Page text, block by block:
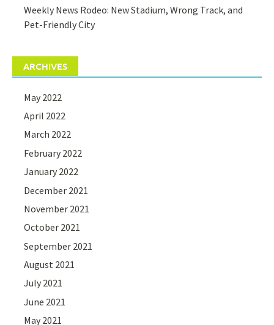
Weekly News Rodeo: New Stadium, Wrong Track, and
Pet-Friendly City
ARCHIVES
May 2022
April 2022
March 2022
February 2022
January 2022
December 2021
November 2021
October 2021
September 2021
August 2021
July 2021
June 2021
May 2021